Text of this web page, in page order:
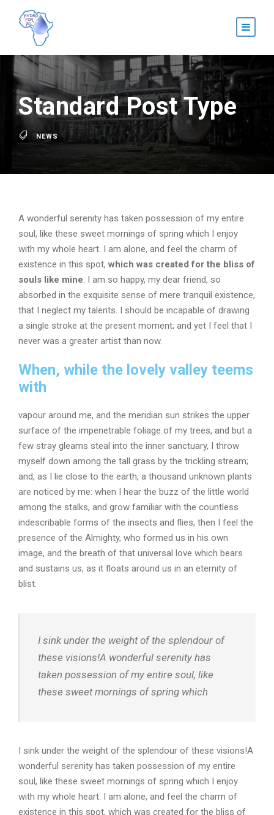
Standard Post Type
NEWS
A wonderful serenity has taken possession of my entire
soul, like these sweet mornings of spring which I enjoy
with my whole heart. I am alone, and feel the charm of
existence in this spot, which was created for the bliss of
souls like mine. I am so happy, my dear friend, so
absorbed in the exquisite sense of mere tranquil existence,
that I neglect my talents. I should be incapable of drawing
a single stroke at the present moment; and yet I feel that I
never was a greater artist than now.
When, while the lovely valley teems
with
vapour around me, and the meridian sun strikes the upper
surface of the impenetrable foliage of my trees, and but a
few stray gleams steal into the inner sanctuary, I throw
myself down among the tall grass by the trickling stream;
and, as I lie close to the earth, a thousand unknown plants
are noticed by me: when I hear the buzz of the little world
among the stalks, and grow familiar with the countless
indescribable forms of the insects and flies, then I feel the
presence of the Almighty, who formed us in his own
image, and the breath of that universal love which bears
and sustains us, as it floats around us in an eternity of
blist.
I sink under the weight of the splendour of
these visions!A wonderful serenity has
taken possession of my entire soul, like
these sweet mornings of spring which
I sink under the weight of the splendour of these visions!A
wonderful serenity has taken possession of my entire
soul, like these sweet mornings of spring which I enjoy
with my whole heart. I am alone, and feel the charm of
existence in this spot, which was created for the bliss of